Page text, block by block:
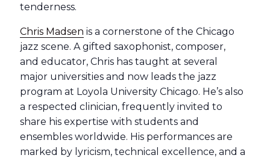
tenderness.
Chris Madsen is a cornerstone of the Chicago
jazz scene. A gifted saxophonist, composer,
and educator, Chris has taught at several
major universities and now leads the jazz
program at Loyola University Chicago. He’s also
a respected clinician, frequently invited to
share his expertise with students and
ensembles worldwide. His performances are
marked by lyricism, technical excellence, and a